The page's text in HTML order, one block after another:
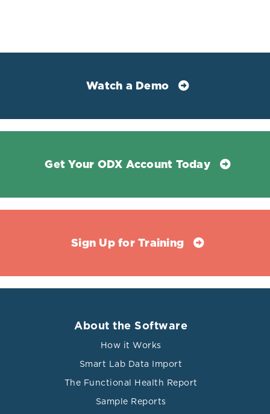
Watch a Demo
Get Your ODX Account Today
Sign Up for Training
About the Software
How it Works
Smart Lab Data Import
The Functional Health Report
Sample Reports